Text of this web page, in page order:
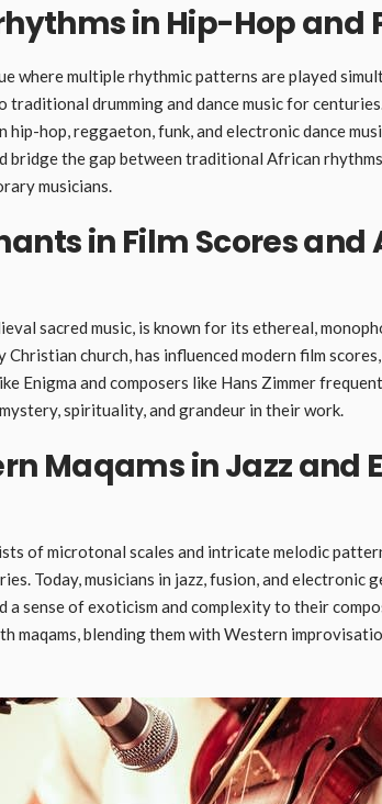
in Hip-Hop and
where multiple rhythmic patterns are played
drumming and dance music for
hop, reggaeton, funk, and electronic dance
bridge the gap between traditional African rhythms
musicians.
in Film Scores
sacred music, is known for its ethereal,
church, has influenced modern film scores,
Enigma and composers like Hans Zimmer
spirituality, and grandeur in their work.
Maqams in Jazz and
of microtonal scales and intricate melodic
Today, musicians in jazz, fusion, and electronic
a sense of exoticism and complexity to their
maqams, blending them with Western